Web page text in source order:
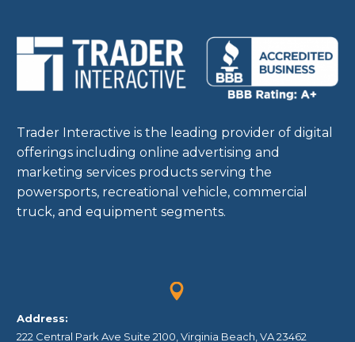
Trader Interactive is the leading provider of digital
offerings including online advertising and
marketing services products serving the
powersports, recreational vehicle, commercial
truck, and equipment segments.


Address:
222 Central Park Ave Suite 2100, Virginia Beach, VA 23462